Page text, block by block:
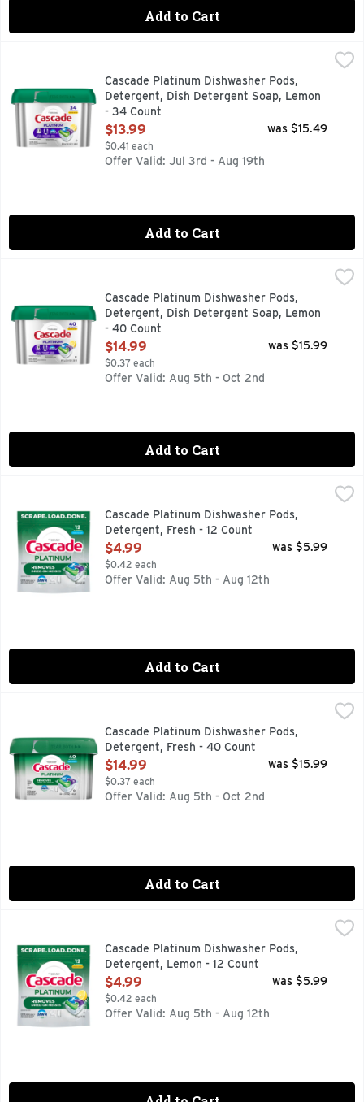
Add to Cart
Cascade Platinum Dishwasher Pods, Detergent, Dish
New and Improved Cascade Platinum ActionPacs
Cascade Platinum Dishwasher Pods,
Detergent, Dish Detergent Soap, Lemon
- 34 Count
Open Product Description
$13.99
$0.41 each
was $15.49
Offer Valid: Jul 3rd - Aug 19th
Add to Cart
Cascade Platinum Dishwasher Pods, Detergent, Dish
New and Improved Cascade Platinum ActionPacs
Cascade Platinum Dishwasher Pods,
Detergent, Dish Detergent Soap, Lemon
- 40 Count
Open Product Description
$14.99
$0.37 each
was $15.99
Offer Valid: Aug 5th - Oct 2nd
Add to Cart
Cascade Platinum Dishwasher Pods, Detergent, Fresh - 12
Cascade Platinum dishwasher ActionPacs scrub away
Cascade Platinum Dishwasher Pods,
Detergent, Fresh - 12 Count
Open Product Description
$4.99
$0.42 each
was $5.99
Offer Valid: Aug 5th - Aug 12th
Add to Cart
Cascade Platinum Dishwasher Pods, Detergent, Fresh - 40
Cascade Platinum dishwasher ActionPacs scrub away
Cascade Platinum Dishwasher Pods,
Detergent, Fresh - 40 Count
Open Product Description
$14.99
$0.37 each
was $15.99
Offer Valid: Aug 5th - Oct 2nd
Add to Cart
Cascade Platinum Dishwasher Pods, Detergent, Lemon - 12
Cascade Platinum dishwasher ActionPacs scrub away
Cascade Platinum Dishwasher Pods,
Detergent, Lemon - 12 Count
Open Product Description
$4.99
$0.42 each
was $5.99
Offer Valid: Aug 5th - Aug 12th